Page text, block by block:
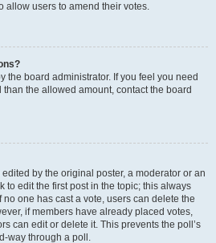
allow users to amend their votes.
the board administrator. If you feel you need
the allowed amount, contact the board
by the original poster, a moderator or an
to edit the first post in the topic; this always
one has cast a vote, users can delete the
if members have already placed votes,
can edit or delete it. This prevents the poll’s
way through a poll.